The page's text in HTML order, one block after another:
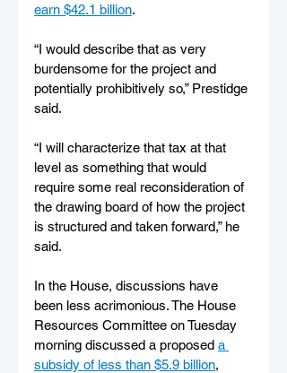
earn $42.1 billion.
“I would describe that as very
burdensome for the project and
potentially prohibitively so,” Prestidge
said.
“I will characterize that tax at that
level as something that would
require some real reconsideration of
the drawing board of how the project
is structured and taken forward,” he
said.
In the House, discussions have
been less acrimonious. The House
Resources Committee on Tuesday
morning discussed a proposed a
subsidy of less than $5.9 billion,